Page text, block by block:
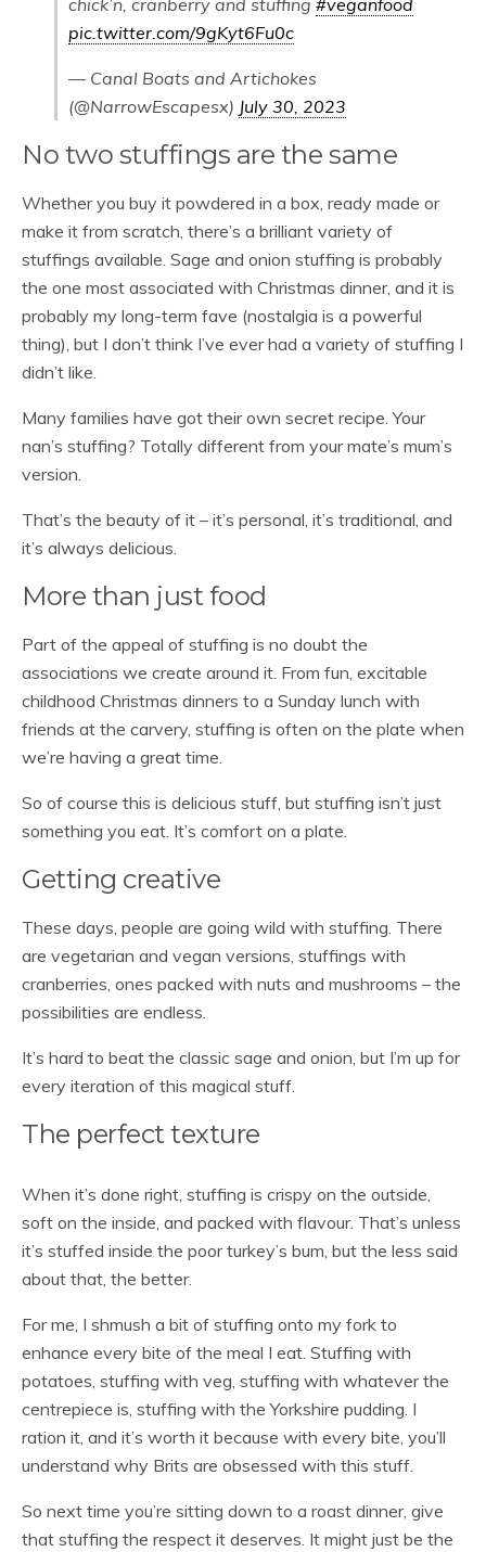
chick’n, cranberry and stuffing #veganfood
pic.twitter.com/9gKyt6Fu0c
— Canal Boats and Artichokes
(@NarrowEscapesx) July 30, 2023
No two stuffings are the same
Whether you buy it powdered in a box, ready made or
make it from scratch, there’s a brilliant variety of
stuffings available. Sage and onion stuffing is probably
the one most associated with Christmas dinner, and it is
probably my long-term fave (nostalgia is a powerful
thing), but I don’t think I’ve ever had a variety of stuffing I
didn’t like.
Many families have got their own secret recipe. Your
nan’s stuffing? Totally different from your mate’s mum’s
version.
That’s the beauty of it – it’s personal, it’s traditional, and
it’s always delicious.
More than just food
Part of the appeal of stuffing is no doubt the
associations we create around it. From fun, excitable
childhood Christmas dinners to a Sunday lunch with
friends at the carvery, stuffing is often on the plate when
we’re having a great time.
So of course this is delicious stuff, but stuffing isn’t just
something you eat. It’s comfort on a plate.
Getting creative
These days, people are going wild with stuffing. There
are vegetarian and vegan versions, stuffings with
cranberries, ones packed with nuts and mushrooms – the
possibilities are endless.
It’s hard to beat the classic sage and onion, but I’m up for
every iteration of this magical stuff.
The perfect texture
When it’s done right, stuffing is crispy on the outside,
soft on the inside, and packed with flavour. That’s unless
it’s stuffed inside the poor turkey’s bum, but the less said
about that, the better.
For me, I shmush a bit of stuffing onto my fork to
enhance every bite of the meal I eat. Stuffing with
potatoes, stuffing with veg, stuffing with whatever the
centrepiece is, stuffing with the Yorkshire pudding. I
ration it, and it’s worth it because with every bite, you’ll
understand why Brits are obsessed with this stuff.
So next time you’re sitting down to a roast dinner, give
that stuffing the respect it deserves. It might just be the